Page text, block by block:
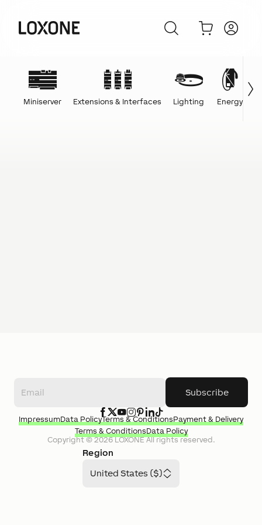
Miniserver Extensions & Interfaces Lighting Energy
Subscribe
Region
United States ($)
Copyright ©2026LOXONEAll rights reserved.
ImpressumData PolicyTerms & ConditionsPayment & Delivery
Terms & ConditionsData Policy